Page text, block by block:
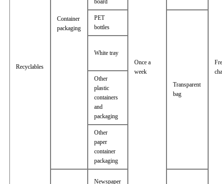
Recyclables
Container
packaging
Once a
week
board
PET
bottles
Transparent
bag
White tray
Other
plastic
containers
and
packaging
Other
paper
container
packaging
Newspaper